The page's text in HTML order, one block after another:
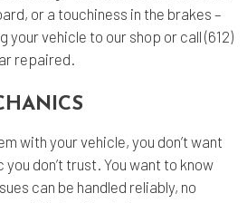
or a touchiness in the brakes –
your vehicle to our shop or call (612)
repaired.
with your vehicle, you don’t want
don’t trust. You want to know
can be handled reliably, no